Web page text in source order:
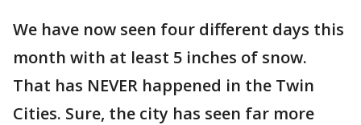
We have now seen four different days this
month with at least 5 inches of snow.
That has NEVER happened in the Twin
Cities. Sure, the city has seen far more